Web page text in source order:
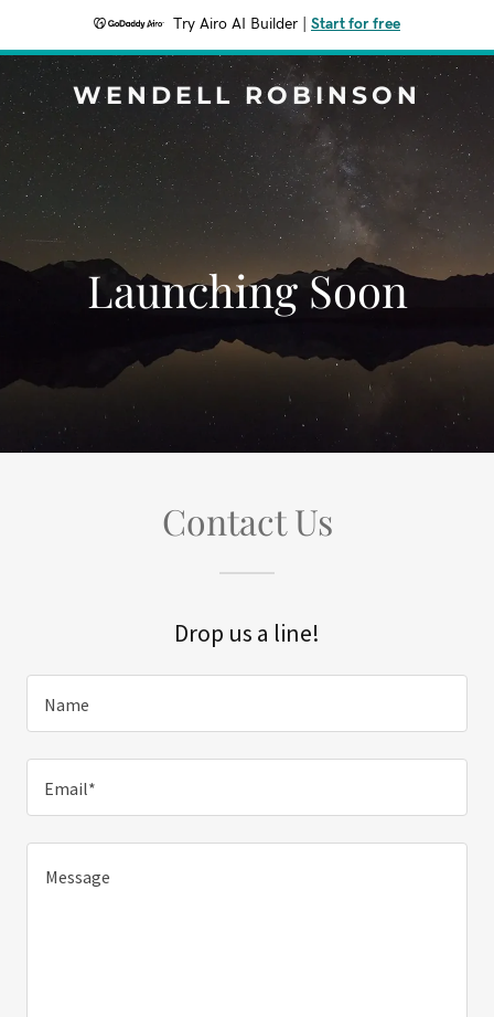
Try Airo AI Builder Start for free
WENDELL ROBINSON
Launching Soon
Contact Us
Drop us a line!
Name
Email*